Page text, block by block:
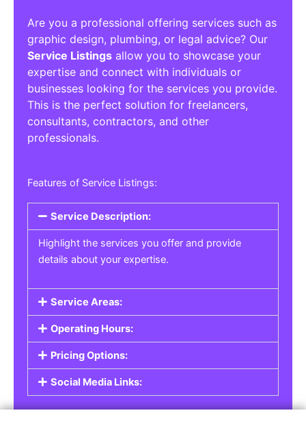
Are you a professional offering services such as
graphic design, plumbing, or legal advice? Our
Service Listings allow you to showcase your
expertise and connect with individuals or
businesses looking for the services you provide.
This is the perfect solution for freelancers,
consultants, contractors, and other
professionals.
Features of Service Listings:
Service Description:
Highlight the services you offer and provide
details about your expertise.
Service Areas:
Operating Hours:
Pricing Options:
Social Media Links: